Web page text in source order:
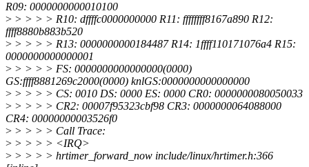
R09: 0000000000010100
> > > > > R10: dffffc0000000000 R11: ffffffff8167a890 R12:
ffff8880b883b520
> > > > > R13: 0000000000184487 R14: 1ffff110171076a4 R15:
0000000000000001
> > > > > FS: 0000000000000000(0000)
GS:ffff8881269c2000(0000) knlGS:0000000000000000
> > > > > CS: 0010 DS: 0000 ES: 0000 CR0: 0000000080050033
> > > > > CR2: 00007f95323cbf98 CR3: 0000000064088000
CR4: 00000000003526f0
> > > > > Call Trace:
> > > > > <IRQ>
> > > > > hrtimer_forward_now include/linux/hrtimer.h:366